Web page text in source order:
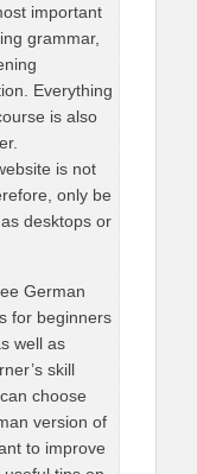
important
grammar,
Everything
is also
is not
only be
desktops or
German
for beginners
well as
skill
choose
version of
to improve